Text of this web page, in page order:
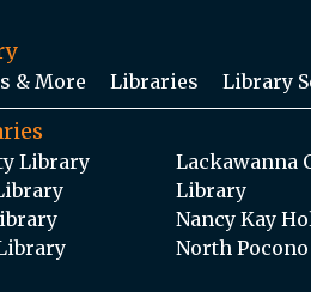
& More Libraries Library
Library
Lackawanna
Library
Nancy Kay
North